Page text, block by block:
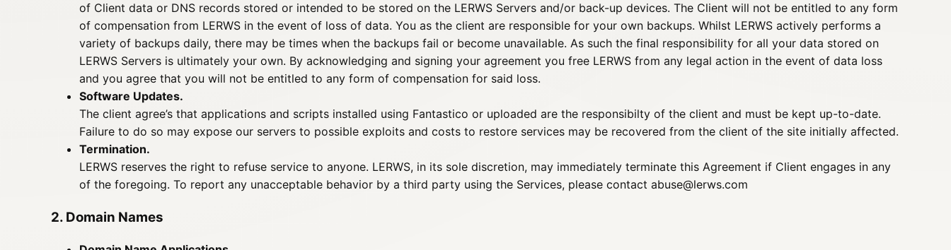
of Client data or DNS records stored or intended to be stored on the LERWS Servers and/or back-up devices. The Client will not be entitled to any form
of compensation from LERWS in the event of loss of data. You as the client are responsible for your own backups. Whilst LERWS actively performs a
variety of backups daily, there may be times when the backups fail or become unavailable. As such the final responsibility for all your data stored on
LERWS Servers is ultimately your own. By acknowledging and signing your agreement you free LERWS from any legal action in the event of data loss
and you agree that you will not be entitled to any form of compensation for said loss.
Software Updates.
The client agree’s that applications and scripts installed using Fantastico or uploaded are the responsibilty of the client and must be kept up-to-date.
Failure to do so may expose our servers to possible exploits and costs to restore services may be recovered from the client of the site initially affected.
Termination.
LERWS reserves the right to refuse service to anyone. LERWS, in its sole discretion, may immediately terminate this Agreement if Client engages in any
of the foregoing. To report any unacceptable behavior by a third party using the Services, please contact abuse@lerws.com
2. Domain Names